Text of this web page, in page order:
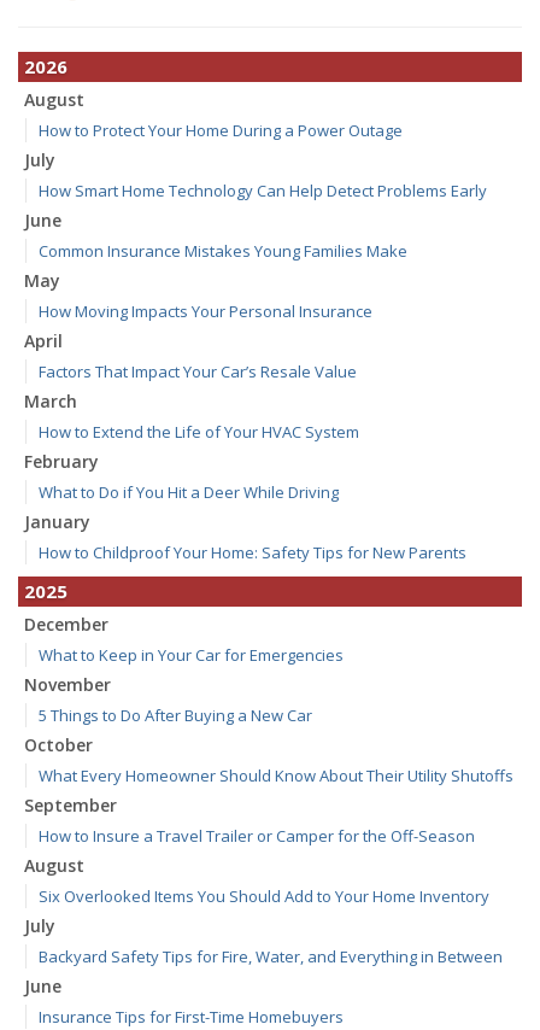
2026
August
How to Protect Your Home During a Power Outage
July
How Smart Home Technology Can Help Detect Problems Early
June
Common Insurance Mistakes Young Families Make
May
How Moving Impacts Your Personal Insurance
April
Factors That Impact Your Car’s Resale Value
March
How to Extend the Life of Your HVAC System
February
What to Do if You Hit a Deer While Driving
January
How to Childproof Your Home: Safety Tips for New Parents
2025
December
What to Keep in Your Car for Emergencies
November
5 Things to Do After Buying a New Car
October
What Every Homeowner Should Know About Their Utility Shutoffs
September
How to Insure a Travel Trailer or Camper for the Off-Season
August
Six Overlooked Items You Should Add to Your Home Inventory
July
Backyard Safety Tips for Fire, Water, and Everything in Between
June
Insurance Tips for First-Time Homebuyers